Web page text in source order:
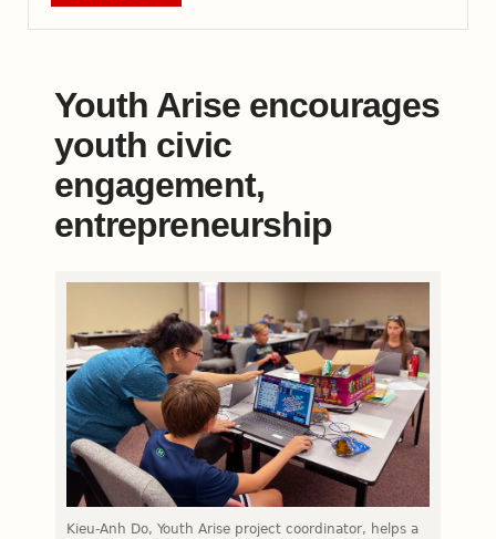
Youth Arise encourages
youth civic
engagement,
entrepreneurship
Kieu-Anh Do, Youth Arise project coordinator, helps a